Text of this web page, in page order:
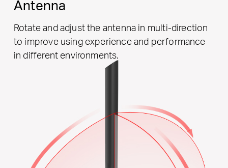
Antenna
Rotate and adjust the antenna in multi-direction
to improve using experience and performance
in different environments.